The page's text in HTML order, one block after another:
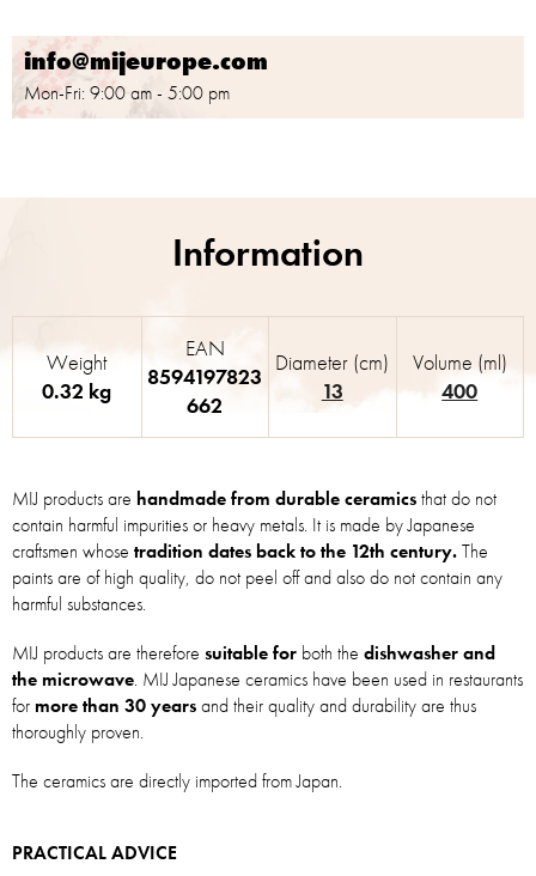
info@mijeurope.com
Mon-Fri: 9:00 am - 5:00 pm
MIJ products are handmade from durable ceramicsthat do not
contain harmful impurities or heavy metals. It is made by Japanese
craftsmen whose tradition dates back to the 12th century.The
paints are of high quality, do not peel off and also do not contain any
harmful substances.
MIJ products are therefore suitable for both the dishwasher and
the microwave. MIJ Japanese ceramics have been used in restaurants
for more than 30 yearsand their quality and durability are thus
thoroughly proven.
The ceramics are directly imported from Japan.
PRACTICAL ADVICE
Weight
0.32 kg
EAN
8594197823
662
Diameter (cm)
13
Volume (ml)
400